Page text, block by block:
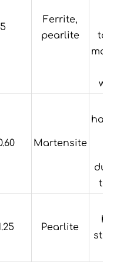
Ferrite,
pearlite
Martensite
Pearlite